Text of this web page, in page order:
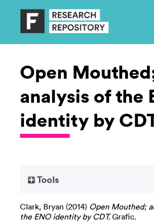
Open
analysis of the
identity by
Tools
Clark, Bryan (2014) Open Mouthed;
the ENO identity by CDT.Grafic.